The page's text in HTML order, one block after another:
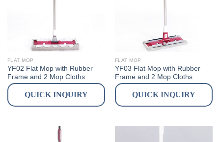
FLAT MOP
YF02 Flat Mop with Rubber
Frame and 2 Mop Cloths
QUICK INQUIRY
FLAT MOP
YF03 Flat Mop with Rubber
Frame and 2 Mop Cloths
QUICK INQUIRY